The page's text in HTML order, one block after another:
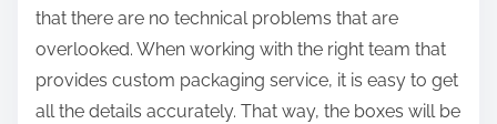
that there are no technical problems that are
overlooked. When working with the right team that
provides custom packaging service, it is easy to get
all the details accurately. That way, the boxes will be